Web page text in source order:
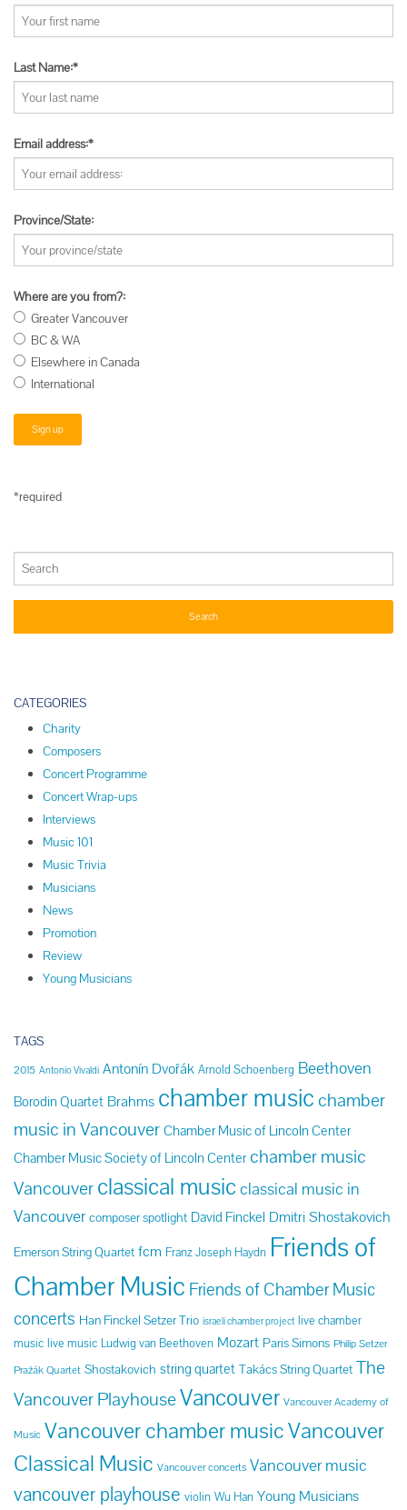
Last Name:*
Email address:*
Province/State:
Where are you from?:
Greater Vancouver
BC & WA
Elsewhere in Canada
International
*required
CATEGORIES
Charity
Composers
Concert Programme
Concert Wrap-ups
Interviews
Music 101
Music Trivia
Musicians
News
Promotion
Review
Young Musicians
TAGS
2015 Antonio Vivaldi Antonín Dvořák Arnold Schoenberg Beethoven
Borodin Quartet Brahms chamber music chamber
music in Vancouver Chamber Music of Lincoln Center
Chamber Music Society of Lincoln Center chamber music
Vancouverclassical music classical music in
Vancouver composer spotlight David Finckel Dmitri Shostakovich
Emerson String Quartet fcm Franz Joseph Haydn Friends of
Chamber Music Friends of Chamber Music
concerts Han Finckel Setzer Trio israeli chamber project live chamber
music live music Ludwig van Beethoven Mozart Paris Simons Philip Setzer
Pražák Quartet Shostakovich string quartet Takács String Quartet The
Vancouver PlayhouseVancouver Vancouver Academy of
Music Vancouver chamber musicVancouver
Classical Music Vancouver concerts Vancouver music
vancouver playhouse violin Wu Han Young Musicians